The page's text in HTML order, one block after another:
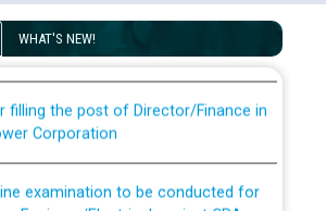
WHAT'S NEW!
Electrical against CRA 303/24
Corporation
Engineer/Electrical against CRA